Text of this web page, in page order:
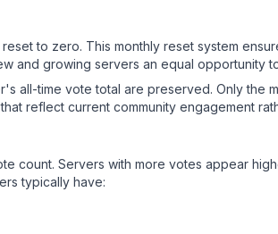
to zero. This monthly reset system
and growing servers an equal opportunity
all-time vote total are preserved. Only the
reflect current community engagement
count. Servers with more votes appear
typically have: